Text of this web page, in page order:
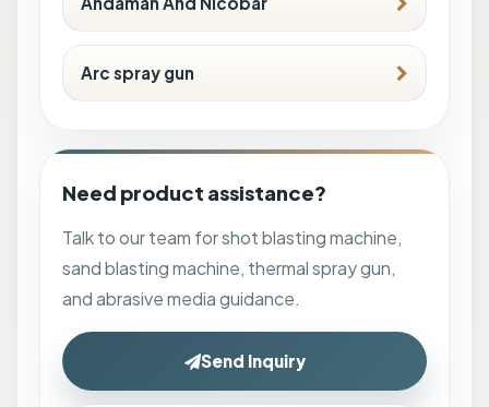
Arc spray gun
Need product assistance?
Talk to our team for shot blasting machine,
sand blasting machine, thermal spray gun,
and abrasive media guidance.
Send Inquiry